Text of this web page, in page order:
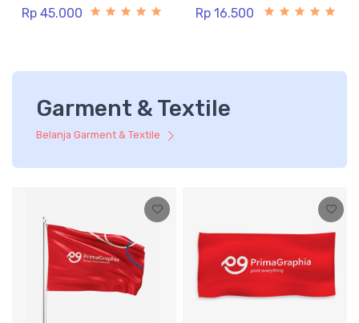
Rp 45.000 Rp 16.500
Garment & Textile
Belanja Garment & Textile